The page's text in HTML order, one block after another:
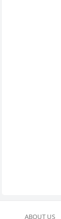
ABOUT US